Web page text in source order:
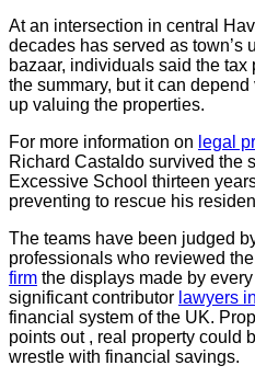
At an intersection in central
decades has served as town’s
bazaar, individuals said the
the summary, but it can
up valuing the properties.
For more information on legal
Richard Castaldo survived the
Excessive School thirteen
preventing to rescue his
The teams have been judged
professionals who reviewed
firm the displays made by
significant contributor lawyers
financial system of the UK.
points out , real property could
wrestle with financial savings.